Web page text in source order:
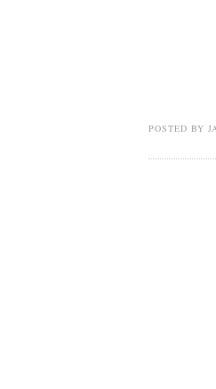
POSTED BY